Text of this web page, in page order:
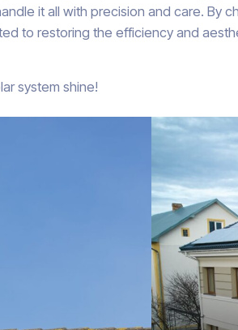
it all with precision and care. By
to restoring the efficiency and
system shine!